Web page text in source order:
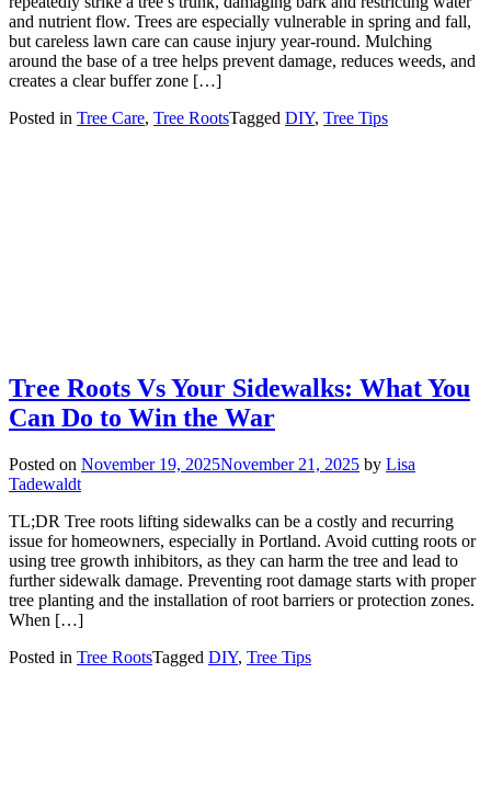
and nutrient flow. Trees are especially vulnerable in spring and fall,
but careless lawn care can cause injury year-round. Mulching
around the base of a tree helps prevent damage, reduces weeds, and
creates a clear buffer zone […]
Posted in Tree Care, Tree RootsTagged DIY, Tree Tips
Tree Roots Vs Your Sidewalks: What You
Can Do to Win the War
Posted on November 19, 2025November 21, 2025 by Lisa
Tadewaldt
TL;DR Tree roots lifting sidewalks can be a costly and recurring
issue for homeowners, especially in Portland. Avoid cutting roots or
using tree growth inhibitors, as they can harm the tree and lead to
further sidewalk damage. Preventing root damage starts with proper
tree planting and the installation of root barriers or protection zones.
When […]
Posted in Tree RootsTagged DIY, Tree Tips